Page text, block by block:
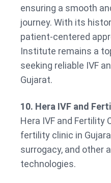
ensuring a smooth
journey. With its
patient-centered
Institute remains a
seeking reliable IVF
Gujarat.
10. Hera IVF and
Hera IVF and Fertility
fertility clinic in
surrogacy, and other
technologies.